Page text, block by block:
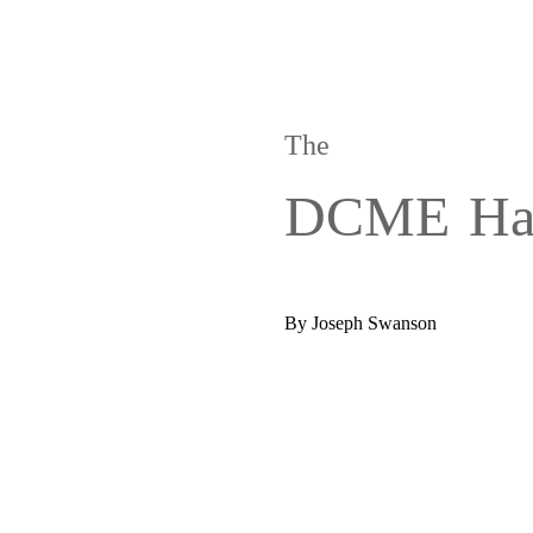
The
DCME
By Joseph Swanson